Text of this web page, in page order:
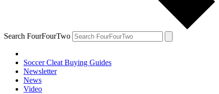
Search FourFourTwo
Soccer Cleat Buying Guides
Newsletter
News
Video